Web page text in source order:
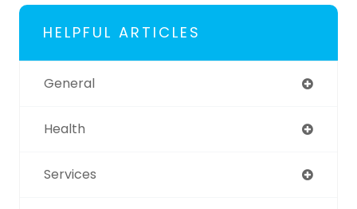
HELPFUL ARTICLES
General
Health
Services